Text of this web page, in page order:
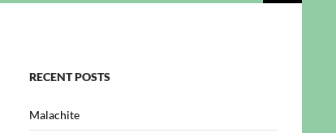
RECENT POSTS
Malachite